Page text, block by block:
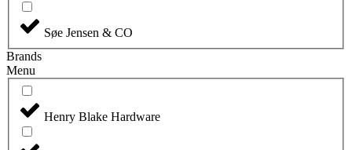
Søe Jensen & CO
Brands
Menu
Henry Blake Hardware